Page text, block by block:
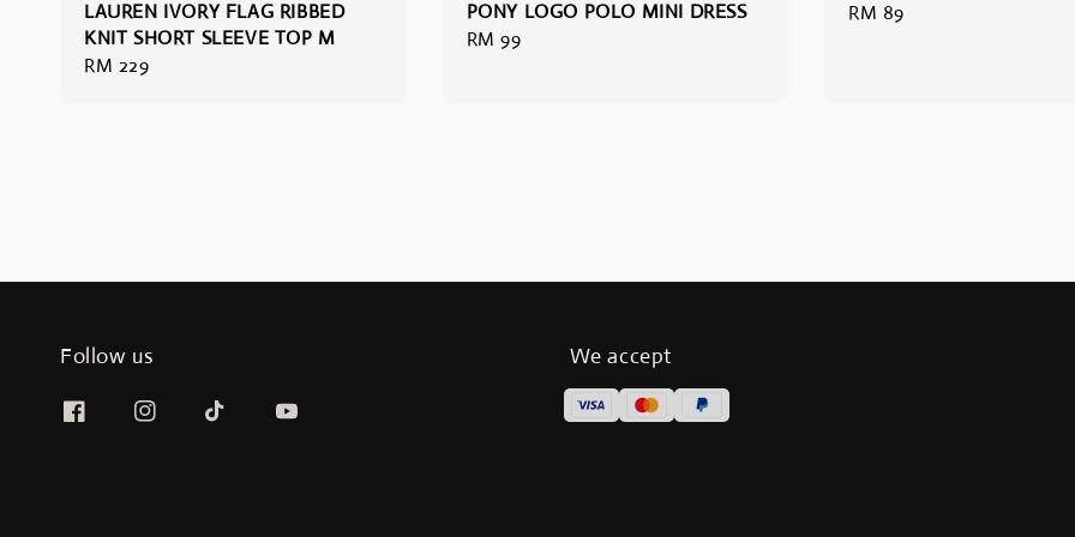
LAUREN IVORY FLAG RIBBED
KNIT SHORT SLEEVE TOP M
Regular
RM 229
PONY LOGO POLO MINI DRESS
Regular
RM 99
Regular
RM 89
Follow us We accept